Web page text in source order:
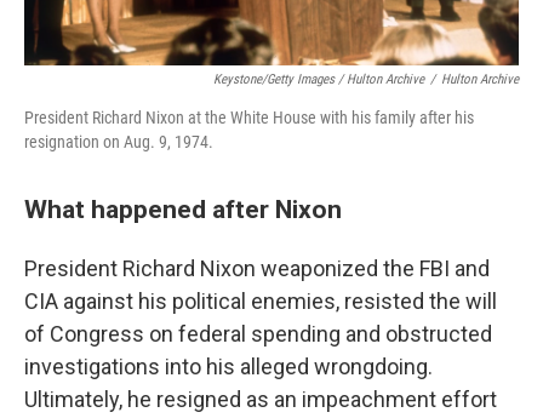
Keystone/Getty Images / Hulton Archive / Hulton Archive
President Richard Nixon at the White House with his family after his
resignation on Aug. 9, 1974.
What happened after Nixon
President Richard Nixon weaponized the FBI and
CIA against his political enemies, resisted the will
of Congress on federal spending and obstructed
investigations into his alleged wrongdoing.
Ultimately, he resigned as an impeachment effort